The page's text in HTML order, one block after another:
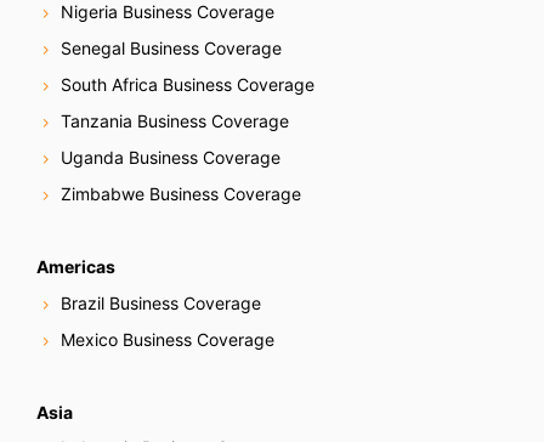
Nigeria Business Coverage
Senegal Business Coverage
South Africa Business Coverage
Tanzania Business Coverage
Uganda Business Coverage
Zimbabwe Business Coverage
Americas
Brazil Business Coverage
Mexico Business Coverage
Asia